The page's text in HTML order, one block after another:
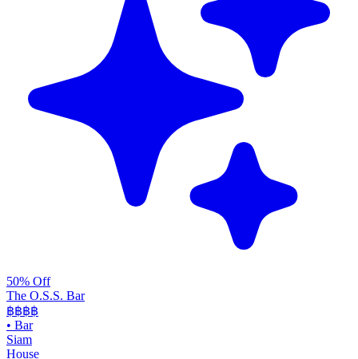
50% Off
The O.S.S. Bar
฿฿฿฿
• Bar
Siam
House